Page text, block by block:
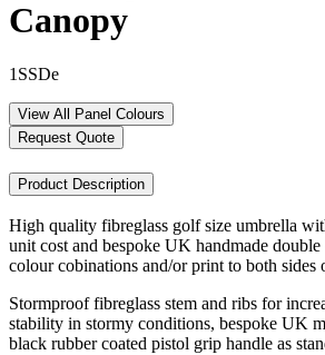
Canopy
1SSDe
View All Panel Colours
Request Quote
Product Description
High quality fibreglass golf size umbrella
unit cost and bespoke UK handmade
colour cobinations and/or print to both sides
Stormproof fibreglass stem and ribs for
stability in stormy conditions, bespoke UK
black rubber coated pistol grip handle as